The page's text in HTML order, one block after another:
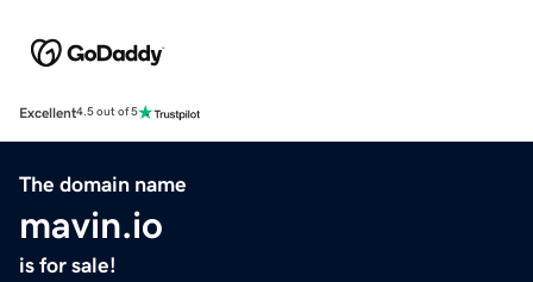
Excellent4.5 out of 5
The domain name
mavin.io
is for sale!